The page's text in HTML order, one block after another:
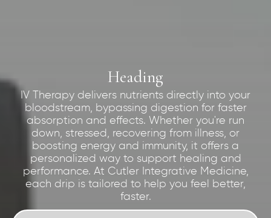
Heading
IV Therapy delivers nutrients directly into your
bloodstream, bypassing digestion for faster
absorption and effects. Whether you're run
down, stressed, recovering from illness, or
boosting energy and immunity, it offers a
personalized way to support healing and
performance. At Cutler Integrative Medicine,
each drip is tailored to help you feel better,
faster.